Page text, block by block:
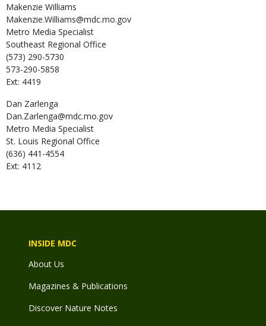
Makenzie Williams
Makenzie.Williams@mdc.mo.gov
Metro Media Specialist
Southeast Regional Office
(573) 290-5730
573-290-5858
Ext: 4419
Dan Zarlenga
Dan.Zarlenga@mdc.mo.gov
Metro Media Specialist
St. Louis Regional Office
(636) 441-4554
Ext: 4112
INSIDE MDC
About Us
Magazines & Publications
Discover Nature Notes